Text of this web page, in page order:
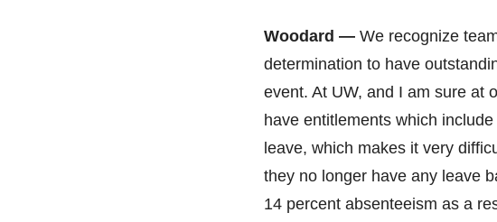
Woodard — We recognize
determination to have
event. At UW, and I am sure at
have entitlements which
leave, which makes it very
they no longer have any leave
14 percent absenteeism as a